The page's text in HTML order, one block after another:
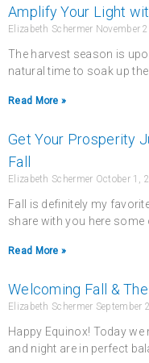
Amplify Your Light
Elizabeth Schermer November
The harvest season is
natural time to soak up
Read More »
Get Your Prosperity
Fall
Elizabeth Schermer October 1,
Fall is definitely my
share with you here some
Read More »
Welcoming Fall &
Elizabeth Schermer September
Happy Equinox! Today
and night are in perfect